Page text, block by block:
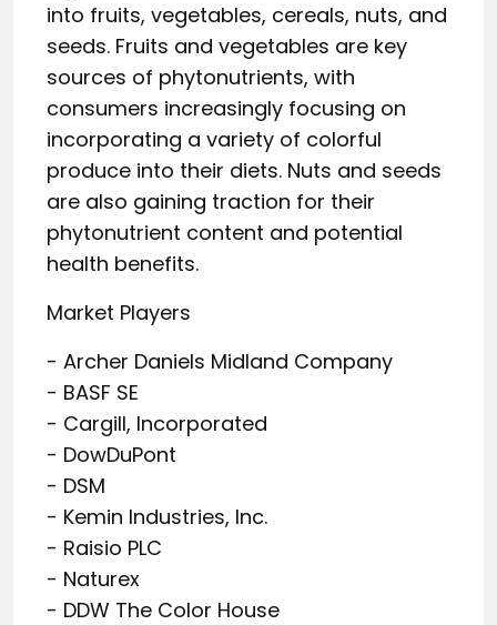
into fruits, vegetables, cereals, nuts, and
seeds. Fruits and vegetables are key
sources of phytonutrients, with
consumers increasingly focusing on
incorporating a variety of colorful
produce into their diets. Nuts and seeds
are also gaining traction for their
phytonutrient content and potential
health benefits.
Market Players
- Archer Daniels Midland Company
- BASF SE
- Cargill, Incorporated
- DowDuPont
- DSM
- Kemin Industries, Inc.
- Raisio PLC
- Naturex
- DDW The Color House